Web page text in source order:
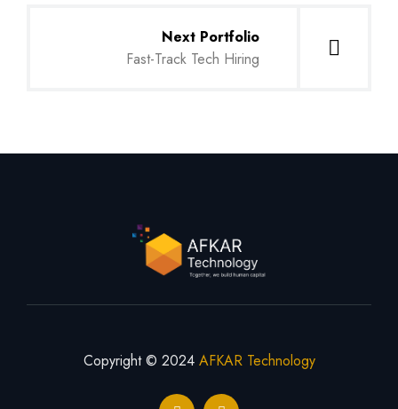
Next Portfolio
Fast-Track Tech Hiring
Copyright © 2024 AFKAR Technology